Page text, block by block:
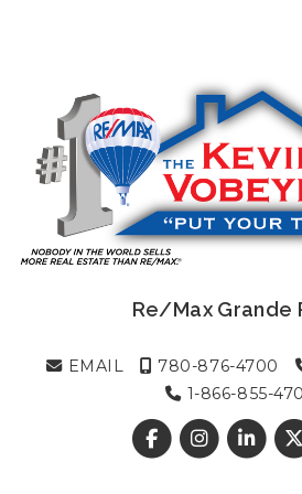
Re/Max Grande
EMAIL 780-876-4700
1-866-855-